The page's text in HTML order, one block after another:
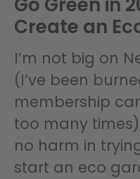
Create an
I’m not big on
(I’ve been
membership
too many
no harm in
start an eco